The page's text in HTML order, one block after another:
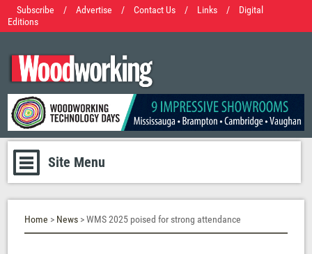
Subscribe / Advertise / Contact Us / Links /
Digital
Editions
Site Menu
Home > News > WMS 2025 poised for strong attendance